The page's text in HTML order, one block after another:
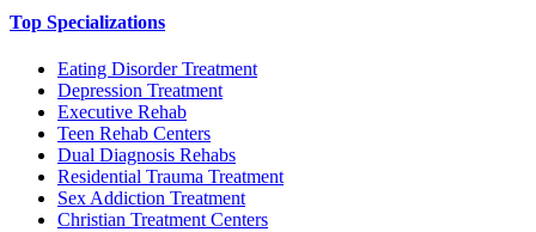
Top Specializations
Eating Disorder Treatment
Depression Treatment
Executive Rehab
Teen Rehab Centers
Dual Diagnosis Rehabs
Residential Trauma Treatment
Sex Addiction Treatment
Christian Treatment Centers